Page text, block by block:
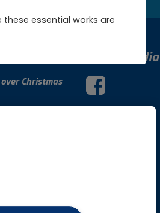
essential works are
Christmas
Social Media